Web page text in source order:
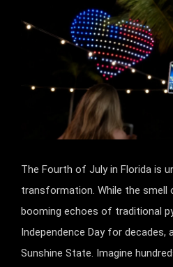
The Fourth of July in Florida is
transformation. While the smell
booming echoes of traditional
Independence Day for decades,
Sunshine State. Imagine